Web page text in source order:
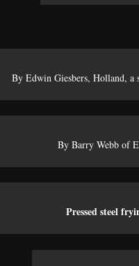
By Edwin Giesbers, Holland, a
By Barry Webb of
Pressed steel